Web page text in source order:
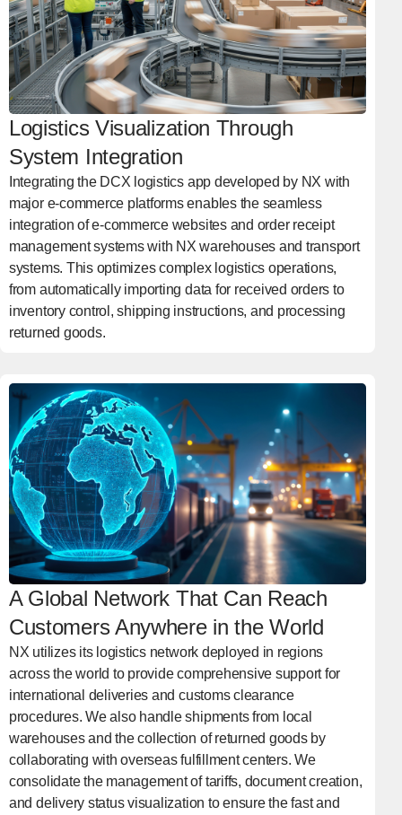
Logistics Visualization Through
System Integration
Integrating the DCX logistics app developed by NX with
major e-commerce platforms enables the seamless
integration of e-commerce websites and order receipt
management systems with NX warehouses and transport
systems. This optimizes complex logistics operations,
from automatically importing data for received orders to
inventory control, shipping instructions, and processing
returned goods.
A Global Network That Can Reach
Customers Anywhere in the World
NX utilizes its logistics network deployed in regions
across the world to provide comprehensive support for
international deliveries and customs clearance
procedures. We also handle shipments from local
warehouses and the collection of returned goods by
collaborating with overseas fulfillment centers. We
consolidate the management of tariffs, document creation,
and delivery status visualization to ensure the fast and